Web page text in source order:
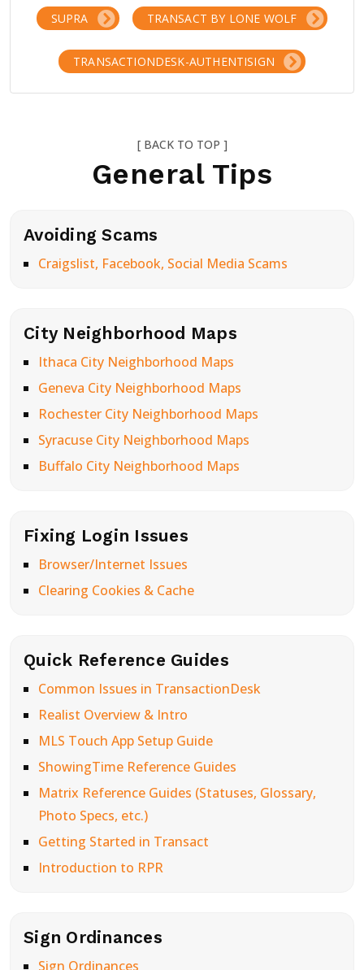
SUPRA TRANSACT BY LONE WOLF
TRANSACTIONDESK-AUTHENTISIGN
[ BACK TO TOP ]
General Tips
Avoiding Scams
Craigslist, Facebook, Social Media Scams
City Neighborhood Maps
Ithaca City Neighborhood Maps
Geneva City Neighborhood Maps
Rochester City Neighborhood Maps
Syracuse City Neighborhood Maps
Buffalo City Neighborhood Maps
Fixing Login Issues
Browser/Internet Issues
Clearing Cookies & Cache
Quick Reference Guides
Common Issues in TransactionDesk
Realist Overview & Intro
MLS Touch App Setup Guide
ShowingTime Reference Guides
Matrix Reference Guides (Statuses, Glossary,
Photo Specs, etc.)
Getting Started in Transact
Introduction to RPR
Sign Ordinances
Sign Ordinances